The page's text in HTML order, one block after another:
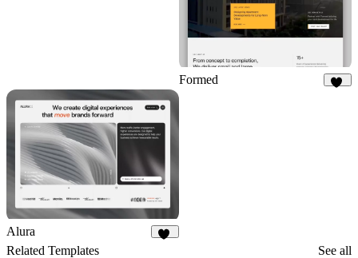
Formed
Alura
Related Templates
See all